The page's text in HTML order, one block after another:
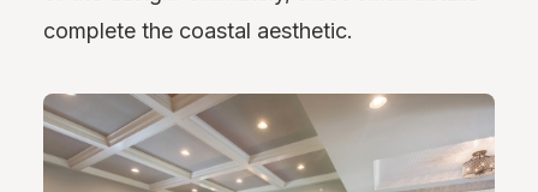
complete the coastal aesthetic.